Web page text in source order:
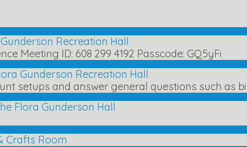
Recreation Hall
Meeting ID: 608 299 4192 Passcode: GQ5yFi
Gunderson Recreation Hall
setups and answer general questions such as
Flora Gunderson Hall
Crafts Room